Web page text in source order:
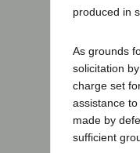
produced in
As grounds
solicitation
charge set
assistance
made by
sufficient